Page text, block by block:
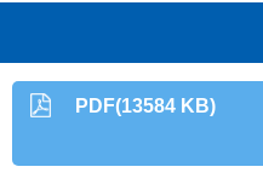
PDF(13584 KB)